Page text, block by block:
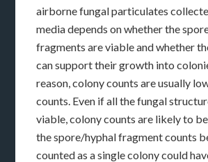
airborne fungal particulates
media depends on whether the
fragments are viable and whether
can support their growth into
reason, colony counts are usually
counts. Even if all the fungal
viable, colony counts are likely to
the spore/hyphal fragment counts
counted as a single colony could